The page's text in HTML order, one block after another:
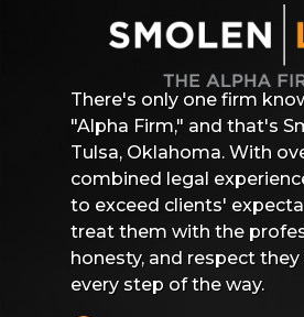
There's only one firm
"Alpha Firm," and that's
Tulsa, Oklahoma. With
combined legal
to exceed clients'
treat them with the
honesty, and respect
every step of the way.